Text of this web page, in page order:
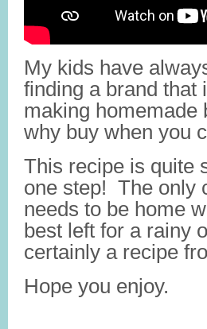
My kids have
finding a brand that
making
why buy when you
This recipe is quite
one step! The only
needs to be home
best left for a rainy
certainly a recipe
Hope you enjoy.